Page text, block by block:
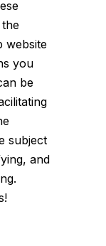
the
website
you
be
subject
and